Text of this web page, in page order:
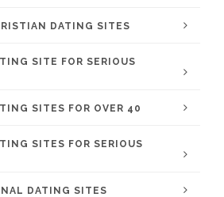
DATING SITES
SITE FOR SERIOUS
SITES FOR OVER 40
SITES FOR SERIOUS
DATING SITES